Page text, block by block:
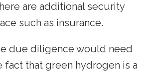
are additional security
such as insurance.
due diligence would need
fact that green hydrogen is a